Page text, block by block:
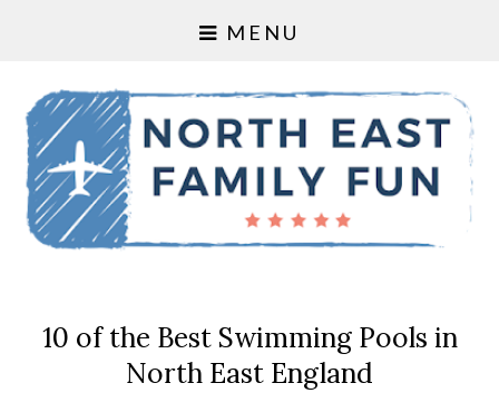
MENU
10 of the Best Swimming Pools in
North East England